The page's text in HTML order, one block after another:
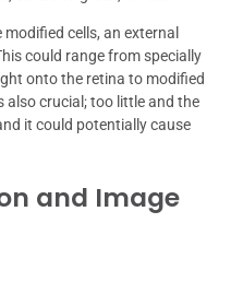
cells, an external
could range from specially
onto the retina to modified
also crucial; too little and the
it could potentially cause
and Image